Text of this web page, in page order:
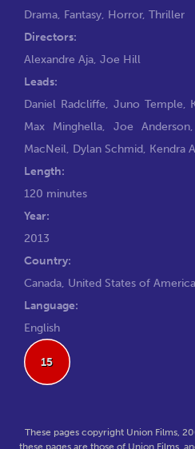
Drama, Fantasy, Horror, Thriller
Directors:
Alexandre Aja, Joe Hill
Leads:
Daniel Radcliffe, Juno Temple,
Max Minghella, Joe Anderson,
MacNeil, Dylan Schmid, Kendra
Length:
120 minutes
Year:
2013
Country:
Canada, United States of America
Language:
English
15
These pages copyright Union Films,
these pages are those of Union Films,